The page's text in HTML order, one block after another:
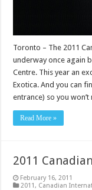
Toronto – The 2011
underway once again
Centre. This year an
Exotica. And you can
entrance) so you won’t
Read More »
2011
February 16, 2011
2011, Canadian